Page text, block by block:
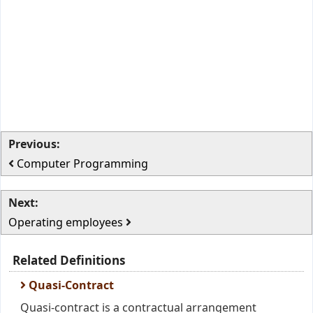
Previous:
Computer Programming
Next:
Operating employees
Related Definitions
Quasi-Contract
Quasi-contract is a contractual arrangement